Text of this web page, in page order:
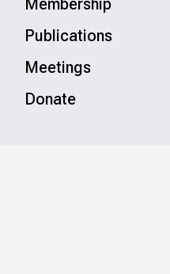
Membership
Publications
Meetings
Donate